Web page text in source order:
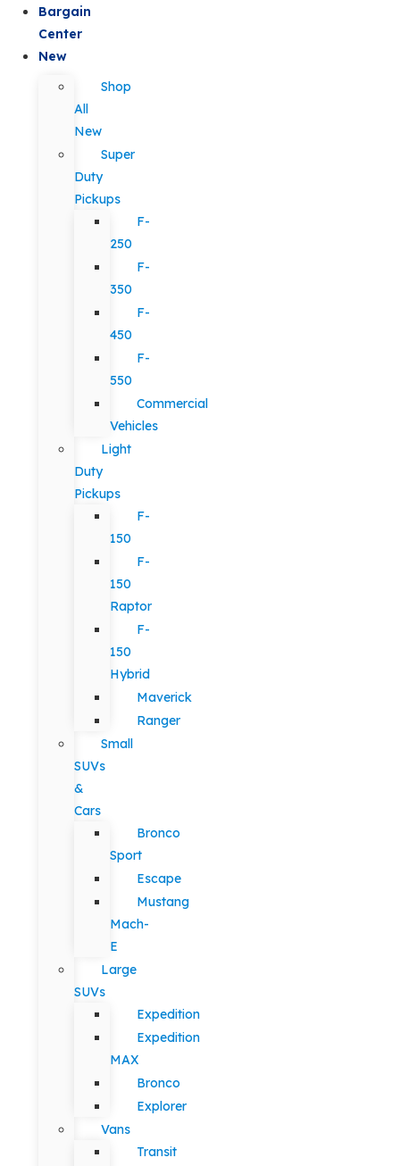
Bargain
Center
New
Shop
All
New
Super
Duty
Pickups
F-
250
F-
350
F-
450
F-
550
Commercial
Vehicles
Light
Duty
Pickups
F-
150
F-
150
Raptor
F-
150
Hybrid
Maverick
Ranger
Small
SUVs
&
Cars
Bronco
Sport
Escape
Mustang
Mach-
E
Large
SUVs
Expedition
Expedition
MAX
Bronco
Explorer
Vans
Transit